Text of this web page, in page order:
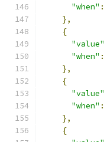
"when" :
},
{
"value"
"when" :
},
{
"value"
"when" :
},
{